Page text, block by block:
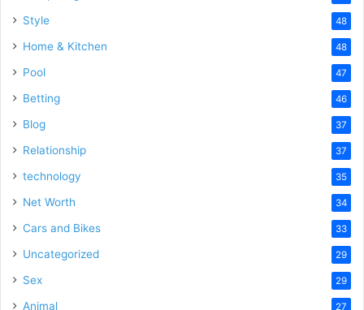
Style 48
Home & Kitchen 48
Pool 47
Betting 46
Blog 37
Relationship 37
technology 35
Net Worth 34
Cars and Bikes 33
Uncategorized 29
Sex 29
Animal 27